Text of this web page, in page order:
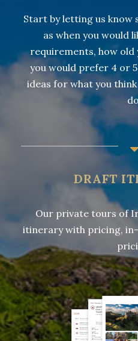
Start by letting us know
as when you would
requirements, how old
you would prefer 4 or
ideas for what you
DRAFT
Our private tours of
itinerary with pricing,